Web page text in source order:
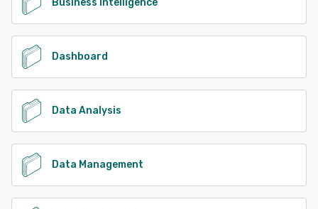
Business Intelligence
Dashboard
Data Analysis
Data Management